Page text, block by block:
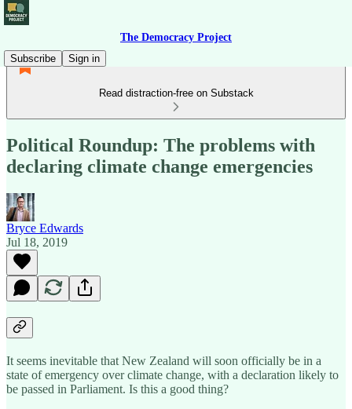
The Democracy Project
Subscribe
Sign in
Read distraction-free on Substack
Political Roundup: The problems with
declaring climate change emergencies
Bryce Edwards
Jul 18, 2019
It seems inevitable that New Zealand will soon officially be in a
state of emergency over climate change, with a declaration likely to
be passed in Parliament. Is this a good thing?